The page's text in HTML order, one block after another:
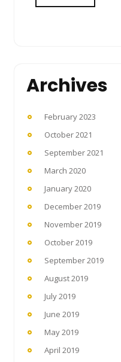
Archives
February 2023
October 2021
September 2021
March 2020
January 2020
December 2019
November 2019
October 2019
September 2019
August 2019
July 2019
June 2019
May 2019
April 2019